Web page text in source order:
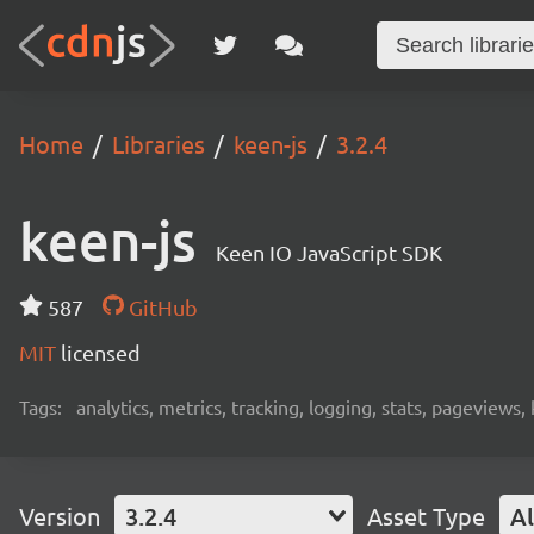
Home Libraries keen-js 3.2.4
keen-js Keen IO JavaScript SDK
587
GitHub
MIT licensed
Tags: analytics, metrics, tracking, logging, stats,
Version 3.2.4 Asset Type